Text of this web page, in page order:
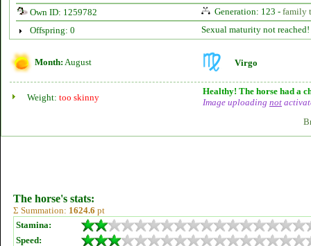
Own ID: 1259782
Generation: 123 - family
Offspring: 0
Sexual maturity not reached!
Month: August Virgo
Weight: too skinny
Healthy! The horse had a
Image uploading not
The horse's stats:
Σ Summation: 1624.6 pt
Stamina:
Speed: